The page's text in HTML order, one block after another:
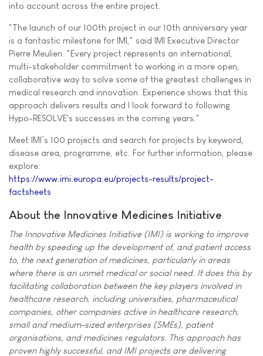
into account across the entire project.
"The launch of our 100th project in our 10th anniversary year
is a fantastic milestone for IMI," said IMI Executive Director
Pierre Meulien. "Every project represents an international,
multi-stakeholder commitment to working in a more open,
collaborative way to solve some of the greatest challenges in
medical research and innovation. Experience shows that this
approach delivers results and I look forward to following
Hypo-RESOLVE's successes in the coming years."
Meet IMI’s 100 projects and search for projects by keyword,
disease area, programme, etc. For further information, please
explore:
https://www.imi.europa.eu/projects-results/project-
factsheets
About the Innovative Medicines Initiative
The Innovative Medicines Initiative (IMI) is working to improve
health by speeding up the development of, and patient access
to, the next generation of medicines, particularly in areas
where there is an unmet medical or social need. It does this by
facilitating collaboration between the key players involved in
healthcare research, including universities, pharmaceutical
companies, other companies active in healthcare research,
small and medium-sized enterprises (SMEs), patient
organisations, and medicines regulators. This approach has
proven highly successful, and IMI projects are delivering